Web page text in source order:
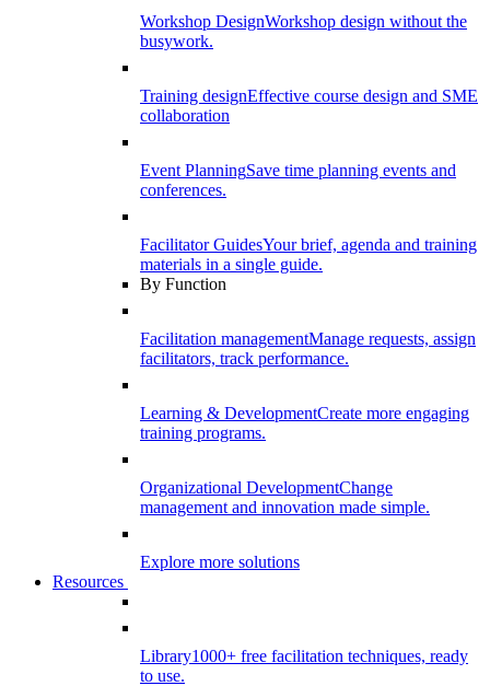
Workshop DesignWorkshop design without the
busywork.
Training designEffective course design and SME
collaboration
Event PlanningSave time planning events and
conferences.
Facilitator GuidesYour brief, agenda and training
materials in a single guide.
By Function
Facilitation managementManage requests, assign
facilitators, track performance.
Learning & DevelopmentCreate more engaging
training programs.
Organizational DevelopmentChange
management and innovation made simple.
Explore more solutions
Resources
Library1000+ free facilitation techniques, ready
to use.